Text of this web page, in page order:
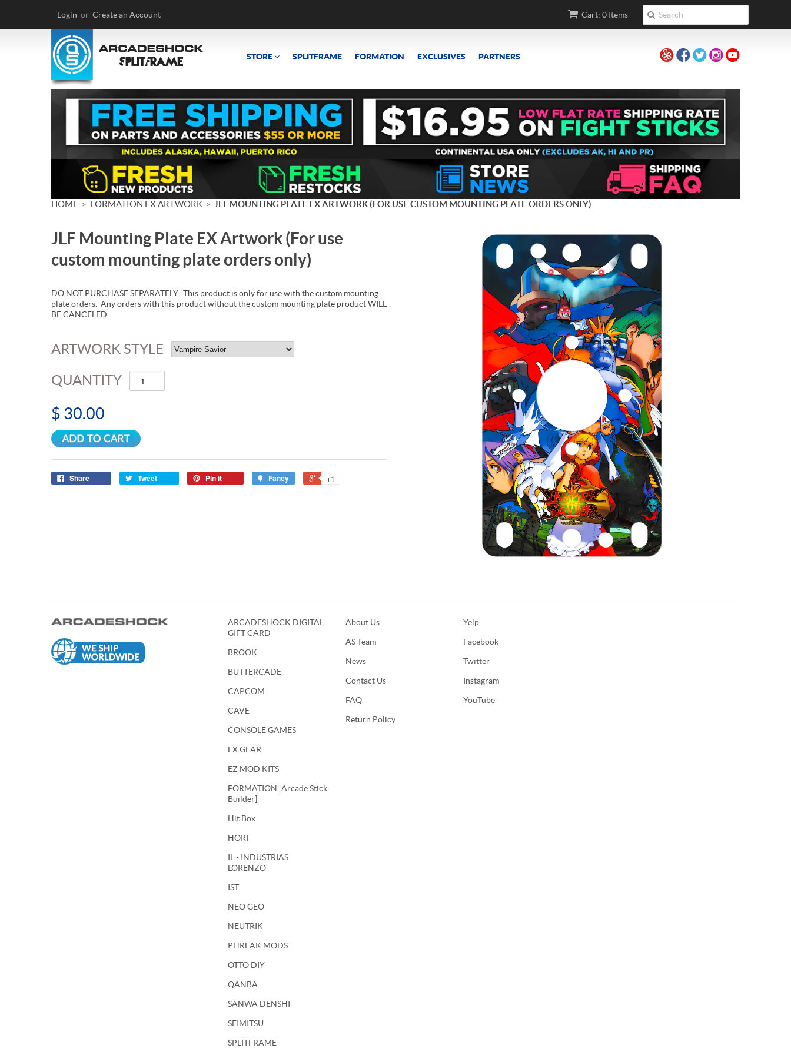
Cart: 0 Items
Login or Create an Account
STORE SPLITFRAME FORMATION EXCLUSIVES PARTNERS
HOME > FORMATION EX ARTWORK > JLF MOUNTING PLATE EX ARTWORK (FOR USE CUSTOM MOUNTING PLATE ORDERS ONLY)
JLF Mounting Plate EX Artwork (For use
custom mounting plate orders only)
DO NOT PURCHASE SEPARATELY. This product is only for use with the custom mounting
plate orders. Any orders with this product without the custom mounting plate product WILL
BE CANCELED.
ARTWORK STYLE
QUANTITY
$ 30.00
Share Tweet Pin it Fancy +1
ARCADESHOCK DIGITAL
GIFT CARD
BROOK
BUTTERCADE
CAPCOM
CAVE
CONSOLE GAMES
EX GEAR
EZ MOD KITS
FORMATION [Arcade Stick
Builder]
Hit Box
HORI
IL - INDUSTRIAS
LORENZO
IST
NEO GEO
NEUTRIK
PHREAK MODS
OTTO DIY
QANBA
SANWA DENSHI
SEIMITSU
SPLITFRAME
About Us
AS Team
News
Contact Us
FAQ
Return Policy
Yelp
Facebook
Twitter
Instagram
YouTube